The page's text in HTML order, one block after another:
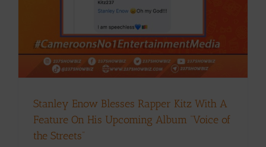
Stanley Enow Blesses Rapper Kitz With A
Feature On His Upcoming Album “Voice of
the Streets”